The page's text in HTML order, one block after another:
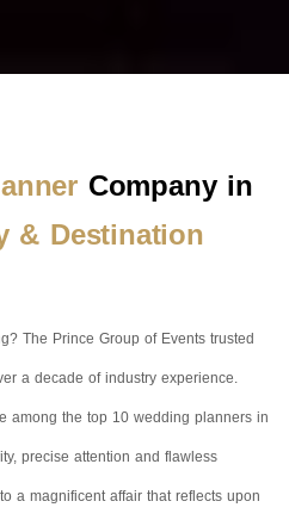
Company in
& Destination
The Prince Group of Events trusted
a decade of industry experience.
among the top 10 wedding planners in
precise attention and flawless
a magnificent affair that reflects upon